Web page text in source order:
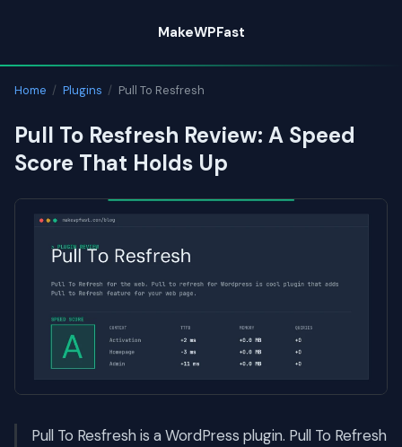
content
MakeWPFast
Home / Plugins / Pull To Resfresh
Pull To Resfresh Review: A Speed
Score That Holds Up
Pull To Resfresh is a WordPress plugin. Pull To Refresh